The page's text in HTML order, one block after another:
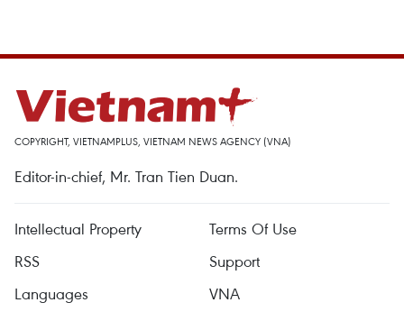
COPYRIGHT, VIETNAMPLUS, VIETNAM NEWS AGENCY (VNA)
Editor-in-chief, Mr. Tran Tien Duan.
Intellectual Property
Terms Of Use
RSS
Support
Languages
VNA